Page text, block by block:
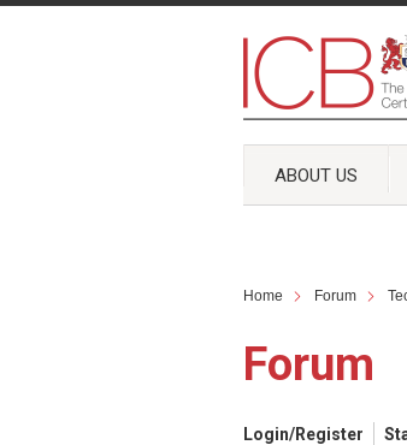
ABOUT US
Home Forum
Forum
Login/Register